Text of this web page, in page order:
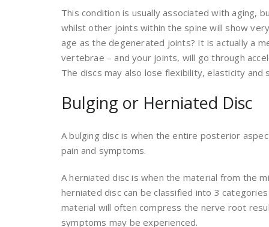
This condition is usually associated with aging,
whilst other joints within the spine will show
age as the degenerated joints? It is actually a
vertebrae – and your joints, will go through
The discs may also lose flexibility, elasticity and
Bulging or Herniated Disc
A bulging disc is when the entire posterior
pain and symptoms.
A herniated disc is when the material from the
herniated disc can be classified into 3
material will often compress the nerve root
symptoms may be experienced.